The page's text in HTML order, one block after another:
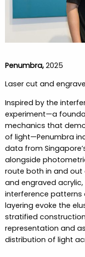
Penumbra, 2025
Laser cut and
Inspired by the
experiment—a
mechanics that
of light—Penumbra
data from
alongside
route both in and out
and engraved
interference patterns
layering evoke the
stratified
representation and
distribution of light